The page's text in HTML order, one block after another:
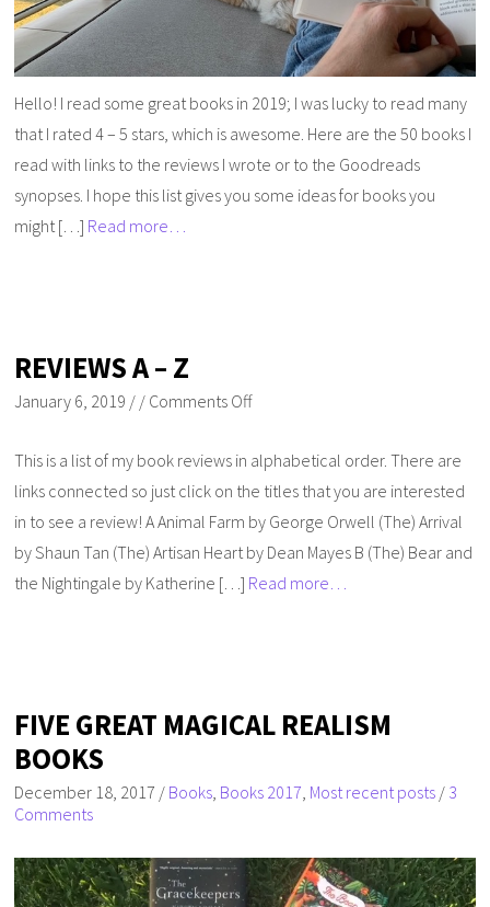
Hello! I read some great books in 2019; I was lucky to read many
that I rated 4 – 5 stars, which is awesome. Here are the 50 books I
read with links to the reviews I wrote or to the Goodreads
synopses. I hope this list gives you some ideas for books you
might […] Read more…
REVIEWS A – Z
January 6, 2019 / / Comments Off
This is a list of my book reviews in alphabetical order. There are
links connected so just click on the titles that you are interested
in to see a review! A Animal Farm by George Orwell (The) Arrival
by Shaun Tan (The) Artisan Heart by Dean Mayes B (The) Bear and
the Nightingale by Katherine […] Read more…
FIVE GREAT MAGICAL REALISM
BOOKS
December 18, 2017 / Books Books 2017 Most recent posts / 3
Comments